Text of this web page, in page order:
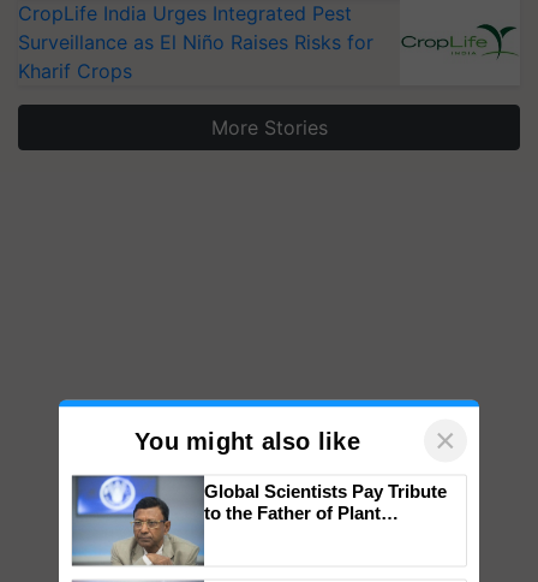
CropLife India Urges Integrated Pest
Surveillance as El Niño Raises Risks for
Kharif Crops
More Stories
You might also like ×